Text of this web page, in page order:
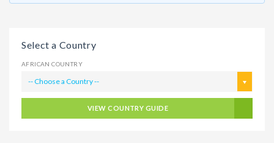
Select a Country
AFRICAN COUNTRY
-- Choose a Country --
VIEW COUNTRY GUIDE